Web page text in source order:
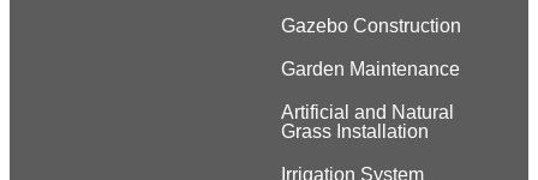
Gazebo Construction
Garden Maintenance
Artificial and Natural
Grass Installation
Irrigation System